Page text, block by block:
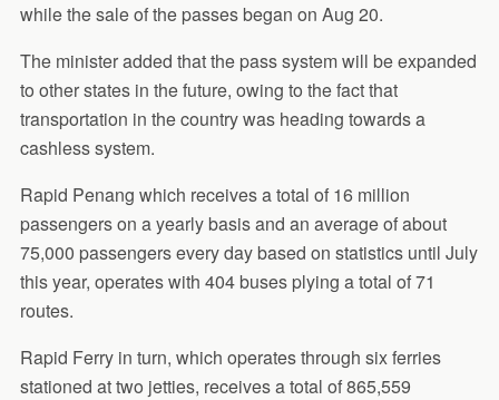
while the sale of the passes began on Aug 20.
The minister added that the pass system will be expanded
to other states in the future, owing to the fact that
transportation in the country was heading towards a
cashless system.
Rapid Penang which receives a total of 16 million
passengers on a yearly basis and an average of about
75,000 passengers every day based on statistics until July
this year, operates with 404 buses plying a total of 71
routes.
Rapid Ferry in turn, which operates through six ferries
stationed at two jetties, receives a total of 865,559